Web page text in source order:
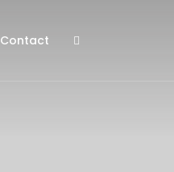
Contact